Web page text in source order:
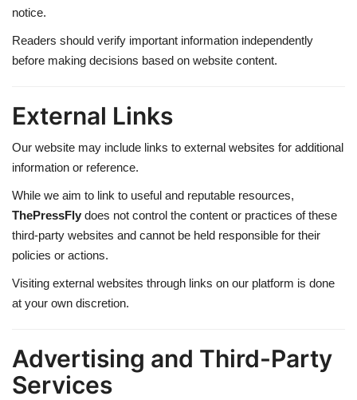
notice.
Readers should verify important information independently
before making decisions based on website content.
External Links
Our website may include links to external websites for additional
information or reference.
While we aim to link to useful and reputable resources,
ThePressFly does not control the content or practices of these
third-party websites and cannot be held responsible for their
policies or actions.
Visiting external websites through links on our platform is done
at your own discretion.
Advertising and Third-Party
Services